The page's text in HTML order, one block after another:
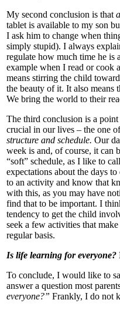
My second conclusion is that
tablet is available to my son
I ask him to change when
simply stupid). I always
regulate how much time he is
example when I read or cook
means stirring the child
the beauty of it. It also means
We bring the world to their
The third conclusion is a
crucial in our lives – the one
structure and schedule. Our
week is and, of course, it can
“soft” schedule, as I like to
expectations about the days
to an activity and know that
with this, as you may have
find that to be important. I
tendency to get the child
seek a few activities that
regular basis.
Is life learning for everyone?
To conclude, I would like to
answer a question most
everyone?” Frankly, I do not